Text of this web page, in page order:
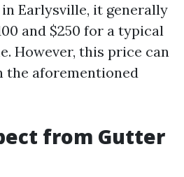
Earlysville, it generally
and $250 for a typical
However, this price can
the aforementioned
from Gutter